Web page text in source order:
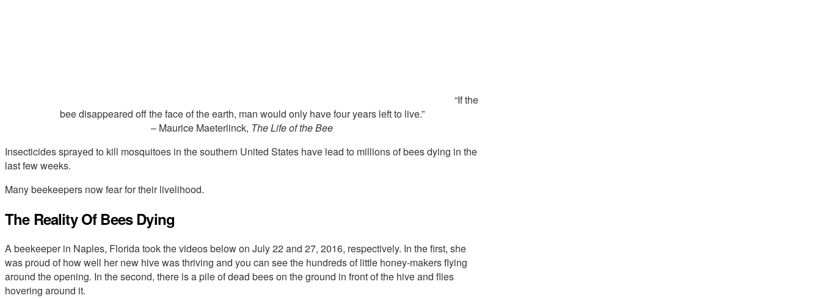
“If the
bee disappeared off the face of the earth, man would only have four years left to live.”
– Maurice Maeterlinck, The Life of the Bee
Insecticides sprayed to kill mosquitoes in the southern United States have lead to millions of bees dying in the
last few weeks.
Many beekeepers now fear for their livelihood.
The Reality Of Bees Dying
A beekeeper in Naples, Florida took the videos below on July 22 and 27, 2016, respectively. In the first, she
was proud of how well her new hive was thriving and you can see the hundreds of little honey-makers flying
around the opening. In the second, there is a pile of dead bees on the ground in front of the hive and flies
hovering around it.